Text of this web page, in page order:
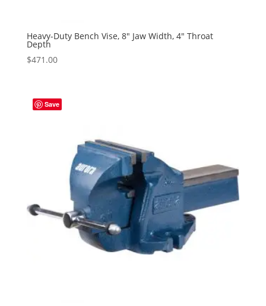
Heavy-Duty Bench Vise, 8″ Jaw Width, 4″ Throat
Depth
$471.00
Save